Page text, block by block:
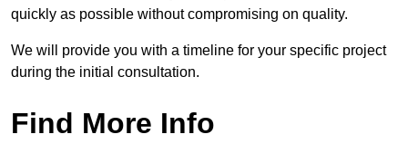
quickly as possible without compromising on quality.
We will provide you with a timeline for your specific project
during the initial consultation.
Find More Info